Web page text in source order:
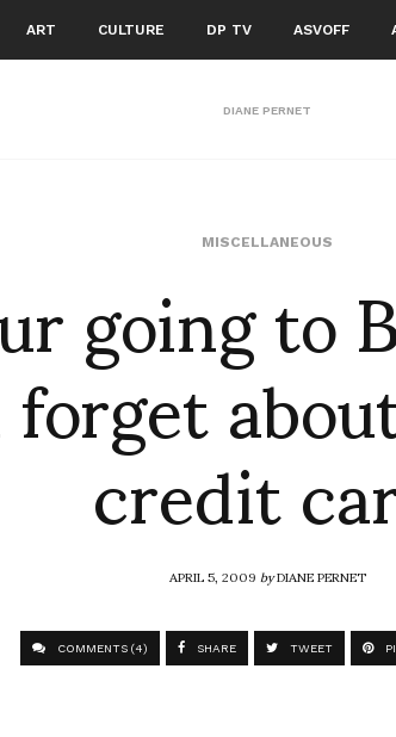
ART CULTURE DP TV ASVOFF
DIANE PERNET
MISCELLANEOUS
going to
credit
APRIL 5, 2009byDIANE PERNET
COMMENTS (4) SHARE TWEET